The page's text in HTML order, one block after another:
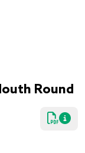
Round